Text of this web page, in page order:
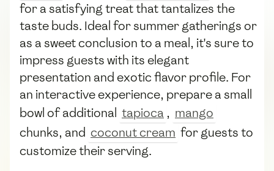
for a satisfying treat that tantalizes the
taste buds. Ideal for summer gatherings or
as a sweet conclusion to a meal, it's sure to
impress guests with its elegant
presentation and exotic flavor profile. For
an interactive experience, prepare a small
bowl of additional tapioca , mango
chunks, and coconut cream for guests to
customize their serving.